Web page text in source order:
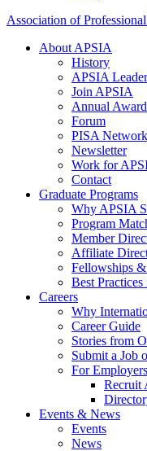
Association of
About APSIA
History
APSIA
Join APSIA
Annual
Forum
PISA Network
Newsletter
Work for
Contact
Graduate Programs
Why APSIA
Program
Member
Affiliate
Fellowships
Best
Careers
Why
Career Guide
Stories from
Submit a Job
For Employers
Recruit
Events & News
Events
News